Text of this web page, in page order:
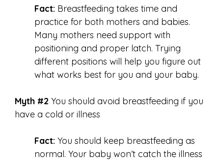
Fact: Breastfeeding takes time and
practice for both mothers and babies.
Many mothers need support with
positioning and proper latch. Trying
different positions will help you figure out
what works best for you and your baby.
Myth #2 You should avoid breastfeeding if you
have a cold or illness
Fact: You should keep breastfeeding as
normal. Your baby won’t catch the illness